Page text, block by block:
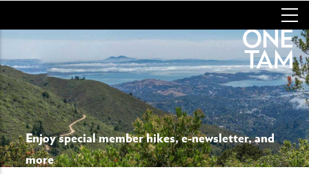
main
Enjoy special member hikes, e-newsletter, and
more